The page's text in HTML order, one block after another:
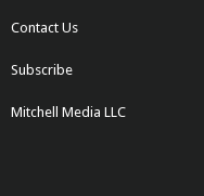
Contact Us
Subscribe
Mitchell Media LLC